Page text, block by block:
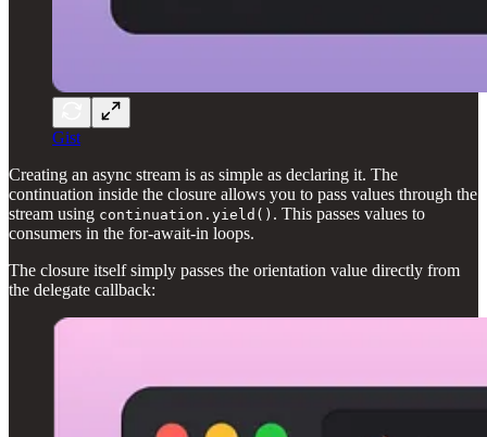
Gist
Creating an async stream is as simple as declaring it. The
continuation inside the closure allows you to pass values through the
stream using continuation.yield() . This passes values to
consumers in the for-await-in loops.
The closure itself simply passes the orientation value directly from
the delegate callback: